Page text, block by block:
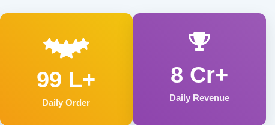
99 L+
Daily Order
8 Cr+
Daily Revenue